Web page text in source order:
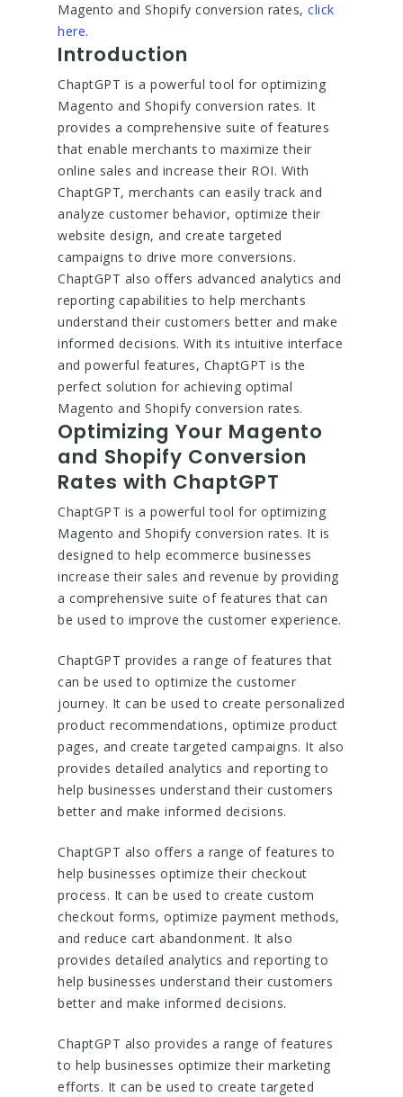
Magento and Shopify conversion rates, click
here.
Introduction
ChaptGPT is a powerful tool for optimizing
Magento and Shopify conversion rates. It
provides a comprehensive suite of features
that enable merchants to maximize their
online sales and increase their ROI. With
ChaptGPT, merchants can easily track and
analyze customer behavior, optimize their
website design, and create targeted
campaigns to drive more conversions.
ChaptGPT also offers advanced analytics and
reporting capabilities to help merchants
understand their customers better and make
informed decisions. With its intuitive interface
and powerful features, ChaptGPT is the
perfect solution for achieving optimal
Magento and Shopify conversion rates.
Optimizing Your Magento
and Shopify Conversion
Rates with ChaptGPT
ChaptGPT is a powerful tool for optimizing
Magento and Shopify conversion rates. It is
designed to help ecommerce businesses
increase their sales and revenue by providing
a comprehensive suite of features that can
be used to improve the customer experience.
ChaptGPT provides a range of features that
can be used to optimize the customer
journey. It can be used to create personalized
product recommendations, optimize product
pages, and create targeted campaigns. It also
provides detailed analytics and reporting to
help businesses understand their customers
better and make informed decisions.
ChaptGPT also offers a range of features to
help businesses optimize their checkout
process. It can be used to create custom
checkout forms, optimize payment methods,
and reduce cart abandonment. It also
provides detailed analytics and reporting to
help businesses understand their customers
better and make informed decisions.
ChaptGPT also provides a range of features
to help businesses optimize their marketing
efforts. It can be used to create targeted